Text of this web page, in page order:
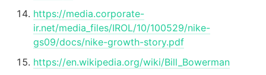
https://media.corporate-
ir.net/media_files/IROL/10/100529/nike-
gs09/docs/nike-growth-story.pdf
https://en.wikipedia.org/wiki/Bill_Bowerman